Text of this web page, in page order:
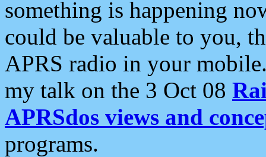
something is happening
could be valuable to you,
APRS radio in your
my talk on the 3 Oct 08
APRSdos views and
programs.